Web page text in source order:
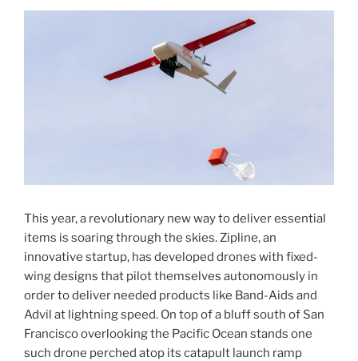
This year, a revolutionary new way to deliver essential
items is soaring through the skies. Zipline, an
innovative startup, has developed drones with fixed-
wing designs that pilot themselves autonomously in
order to deliver needed products like Band-Aids and
Advil at lightning speed. On top of a bluff south of San
Francisco overlooking the Pacific Ocean stands one
such drone perched atop its catapult launch ramp